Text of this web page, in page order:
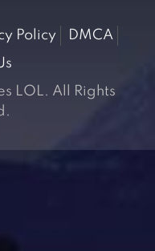
Policy
DMCA
LOL. All Rights